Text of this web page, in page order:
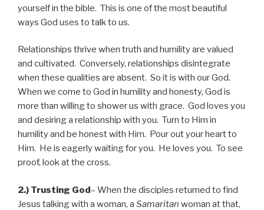
yourself in the bible. This is one of the most beautiful
ways God uses to talk to us.
Relationships thrive when truth and humility are valued
and cultivated. Conversely, relationships disintegrate
when these qualities are absent. So it is with our God.
When we come to God in humility and honesty, God is
more than willing to shower us with grace. God loves you
and desiring a relationship with you. Turn to Him in
humility and be honest with Him. Pour out your heart to
Him. He is eagerly waiting for you. He loves you. To see
proof, look at the cross.
2.) Trusting God– When the disciples returned to find
Jesus talking with a woman, a Samaritan woman at that,